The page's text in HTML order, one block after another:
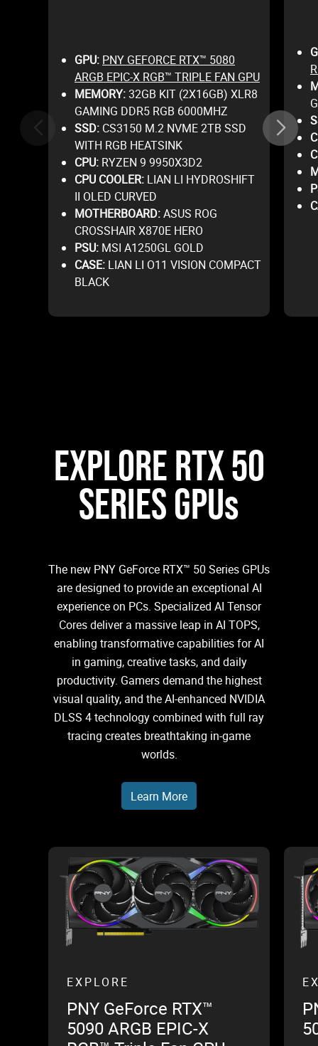
GPU: PNY GEFORCE RTX™ 5080
ARGB EPIC-X RGB™ TRIPLE FAN GPU
MEMORY:32GB KIT (2X16GB) XLR8
GAMING DDR5 RGB 6000MHZ
SSD: CS3150 M.2 NVME 2TB SSD
WITH RGB HEATSINK
CPU: RYZEN 9 9950X3D2
CPU COOLER: LIAN LI HYDROSHIFT
II OLED CURVED
MOTHERBOARD:ASUS ROG
CROSSHAIR X870E HERO
PSU: MSI A1250GL GOLD
CASE: LIAN LI O11 VISION COMPACT
BLACK
EXPLORE RTX 50
SERIES GPUs
The new PNY GeForce RTX™ 50 Series GPUs
are designed to provide an exceptional AI
experience on PCs. Specialized AI Tensor
Cores deliver a massive leap in AI TOPS,
enabling transformative capabilities for AI
in gaming, creative tasks, and daily
productivity. Gamers demand the highest
visual quality, and the AI-enhanced NVIDIA
DLSS 4 technology combined with full ray
tracing creates breathtaking in-game
worlds.
Learn More
EXPLORE
PNY GeForce RTX™
5090 ARGB EPIC-X